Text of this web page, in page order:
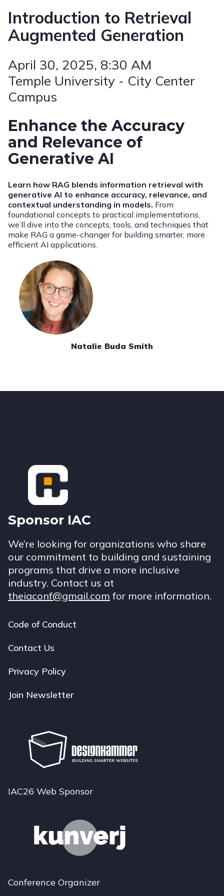
Introduction to Retrieval
Augmented Generation
April 30, 2025, 8:30 AM
Temple University - City Center
Campus
Enhance the Accuracy
and Relevance of
Generative AI
Learn how RAG blends information retrieval with
generative AI to enhance accuracy, relevance, and
contextual understanding in models. From
foundational concepts to practical implementations,
we’ll dive into the concepts, tools, and techniques that
make RAG a game-changer for building smarter, more
efficient AI applications.
Natalie Buda Smith
Footer
Sponsor IAC
We’re looking for organizations who share
our commitment to building and sustaining
programs that drive a more inclusive
industry. Contact us at
theiaconf@gmail.com for more information.
Footer
navigation
Code of Conduct
Contact Us
Privacy Policy
Join Newsletter
IAC26 Web Sponsor
Conference Organizer